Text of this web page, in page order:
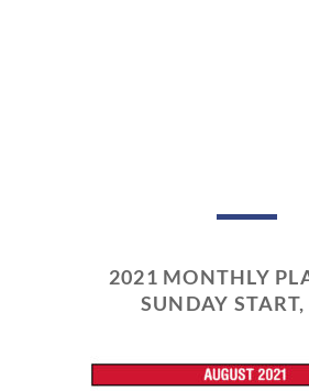
2021 MONTHLY
SUNDAY START,